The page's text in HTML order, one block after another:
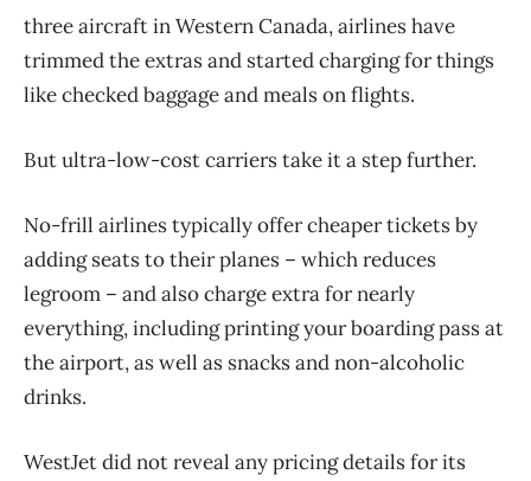
three aircraft in Western Canada, airlines have
trimmed the extras and started charging for things
like checked baggage and meals on flights.
But ultra-low-cost carriers take it a step further.
No-frill airlines typically offer cheaper tickets by
adding seats to their planes – which reduces
legroom – and also charge extra for nearly
everything, including printing your boarding pass at
the airport, as well as snacks and non-alcoholic
drinks.
WestJet did not reveal any pricing details for its